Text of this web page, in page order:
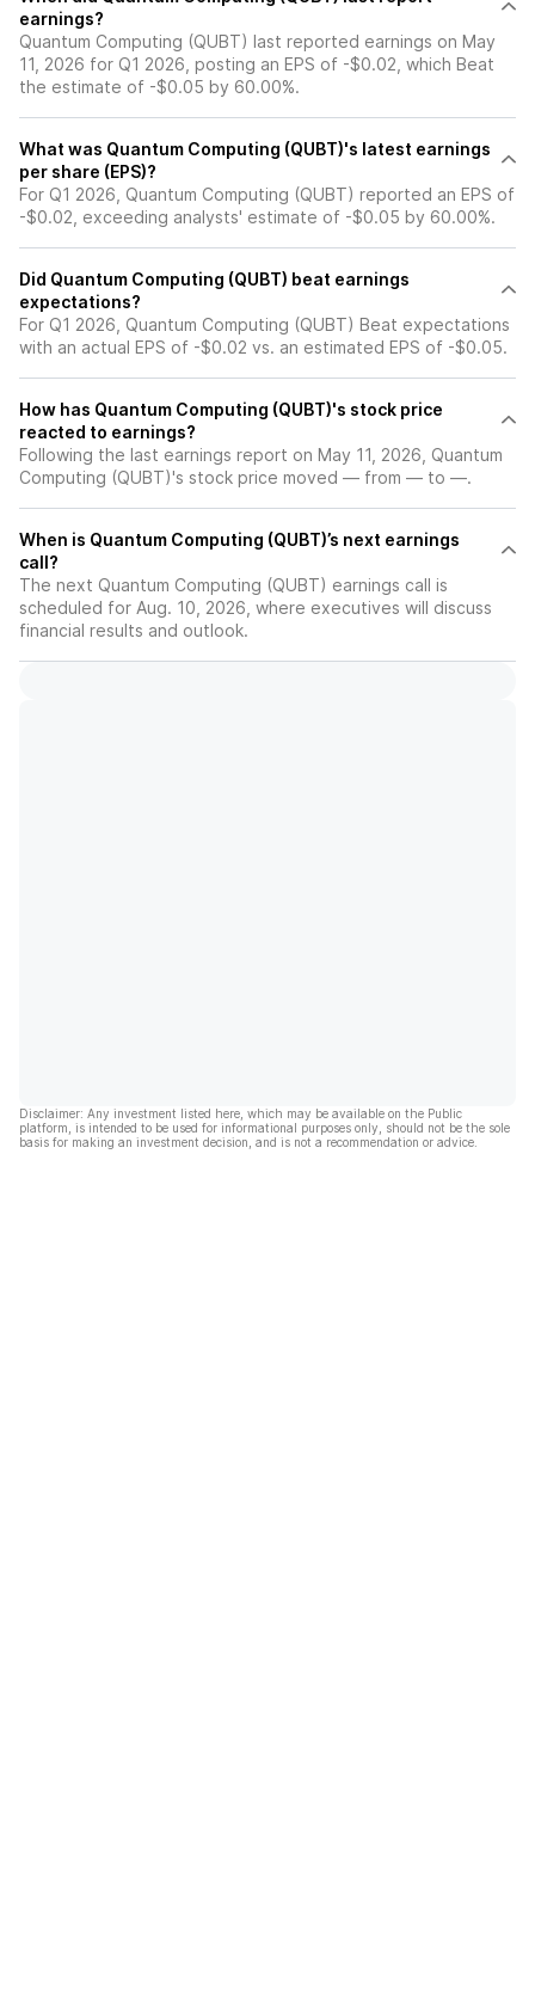
earnings?
Quantum Computing (QUBT) last reported earnings on May
11, 2026 for Q1 2026, posting an EPS of -$0.02, which Beat
the estimate of -$0.05 by 60.00%.
What was Quantum Computing (QUBT)'s latest earnings
per share (EPS)?
For Q1 2026, Quantum Computing (QUBT) reported an EPS of
-$0.02, exceeding analysts' estimate of -$0.05 by 60.00%.
Did Quantum Computing (QUBT) beat earnings
expectations?
For Q1 2026, Quantum Computing (QUBT) Beat expectations
with an actual EPS of -$0.02 vs. an estimated EPS of -$0.05.
How has Quantum Computing (QUBT)'s stock price
reacted to earnings?
Following the last earnings report on May 11, 2026, Quantum
Computing (QUBT)'s stock price moved — from — to —.
When is Quantum Computing (QUBT)’s next earnings
call?
The next Quantum Computing (QUBT) earnings call is
scheduled for Aug. 10, 2026, where executives will discuss
financial results and outlook.
Disclaimer: Any investment listed here, which may be available on the Public
platform, is intended to be used for informational purposes only, should not be the sole
basis for making an investment decision, and is not a recommendation or advice.